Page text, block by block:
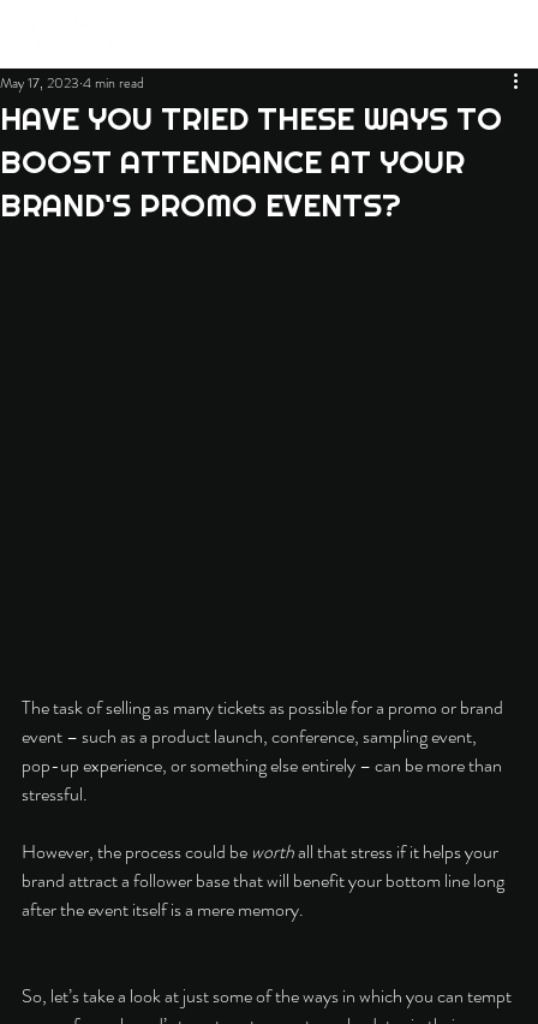
HAVE YOU TRIED THESE WAYS TO
BOOST ATTENDANCE AT YOUR
BRAND'S PROMO EVENTS?
May 17, 2023 4 min read
The task of selling as many tickets as possible for a promo or brand
event – such as a product launch, conference, sampling event,
pop-up experience, or something else entirely – can be more than
stressful.
However, the process could be worth all that stress if it helps your
brand attract a follower base that will benefit your bottom line long
after the event itself is a mere memory.
So, let’s take a look at just some of the ways in which you can tempt